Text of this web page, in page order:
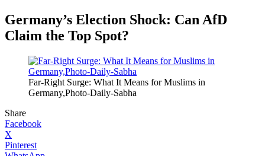
Germany’s Election Shock: Can AfD
Claim the Top Spot?
Far-Right Surge: What It Means for Muslims in
Germany,Photo-Daily-Sabha
Share
Facebook
X
Pinterest